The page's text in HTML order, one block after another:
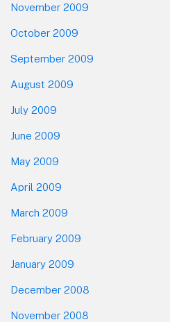
November 2009
October 2009
September 2009
August 2009
July 2009
June 2009
May 2009
April 2009
March 2009
February 2009
January 2009
December 2008
November 2008